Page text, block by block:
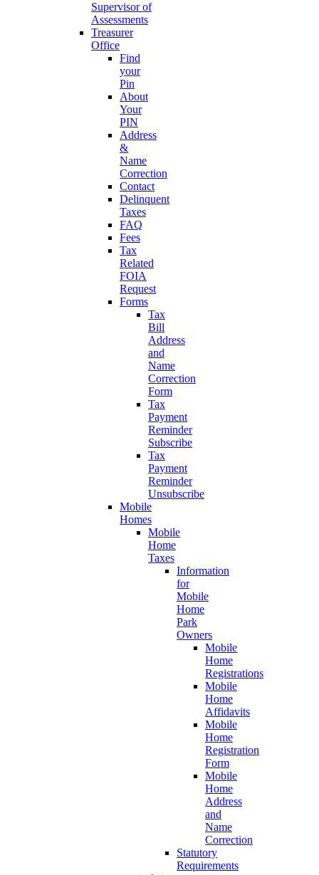
Supervisor of
Assessments
Treasurer
Office
Find
your
Pin
About
Your
PIN
Address
&
Name
Correction
Contact
Delinquent
Taxes
FAQ
Fees
Tax
Related
FOIA
Request
Forms
Tax
Bill
Address
and
Name
Correction
Form
Tax
Payment
Reminder
Subscribe
Tax
Payment
Reminder
Unsubscribe
Mobile
Homes
Mobile
Home
Taxes
Information
for
Mobile
Home
Park
Owners
Mobile
Home
Registrations
Mobile
Home
Affidavits
Mobile
Home
Registration
Form
Mobile
Home
Address
and
Name
Correction
Statutory
Requirements